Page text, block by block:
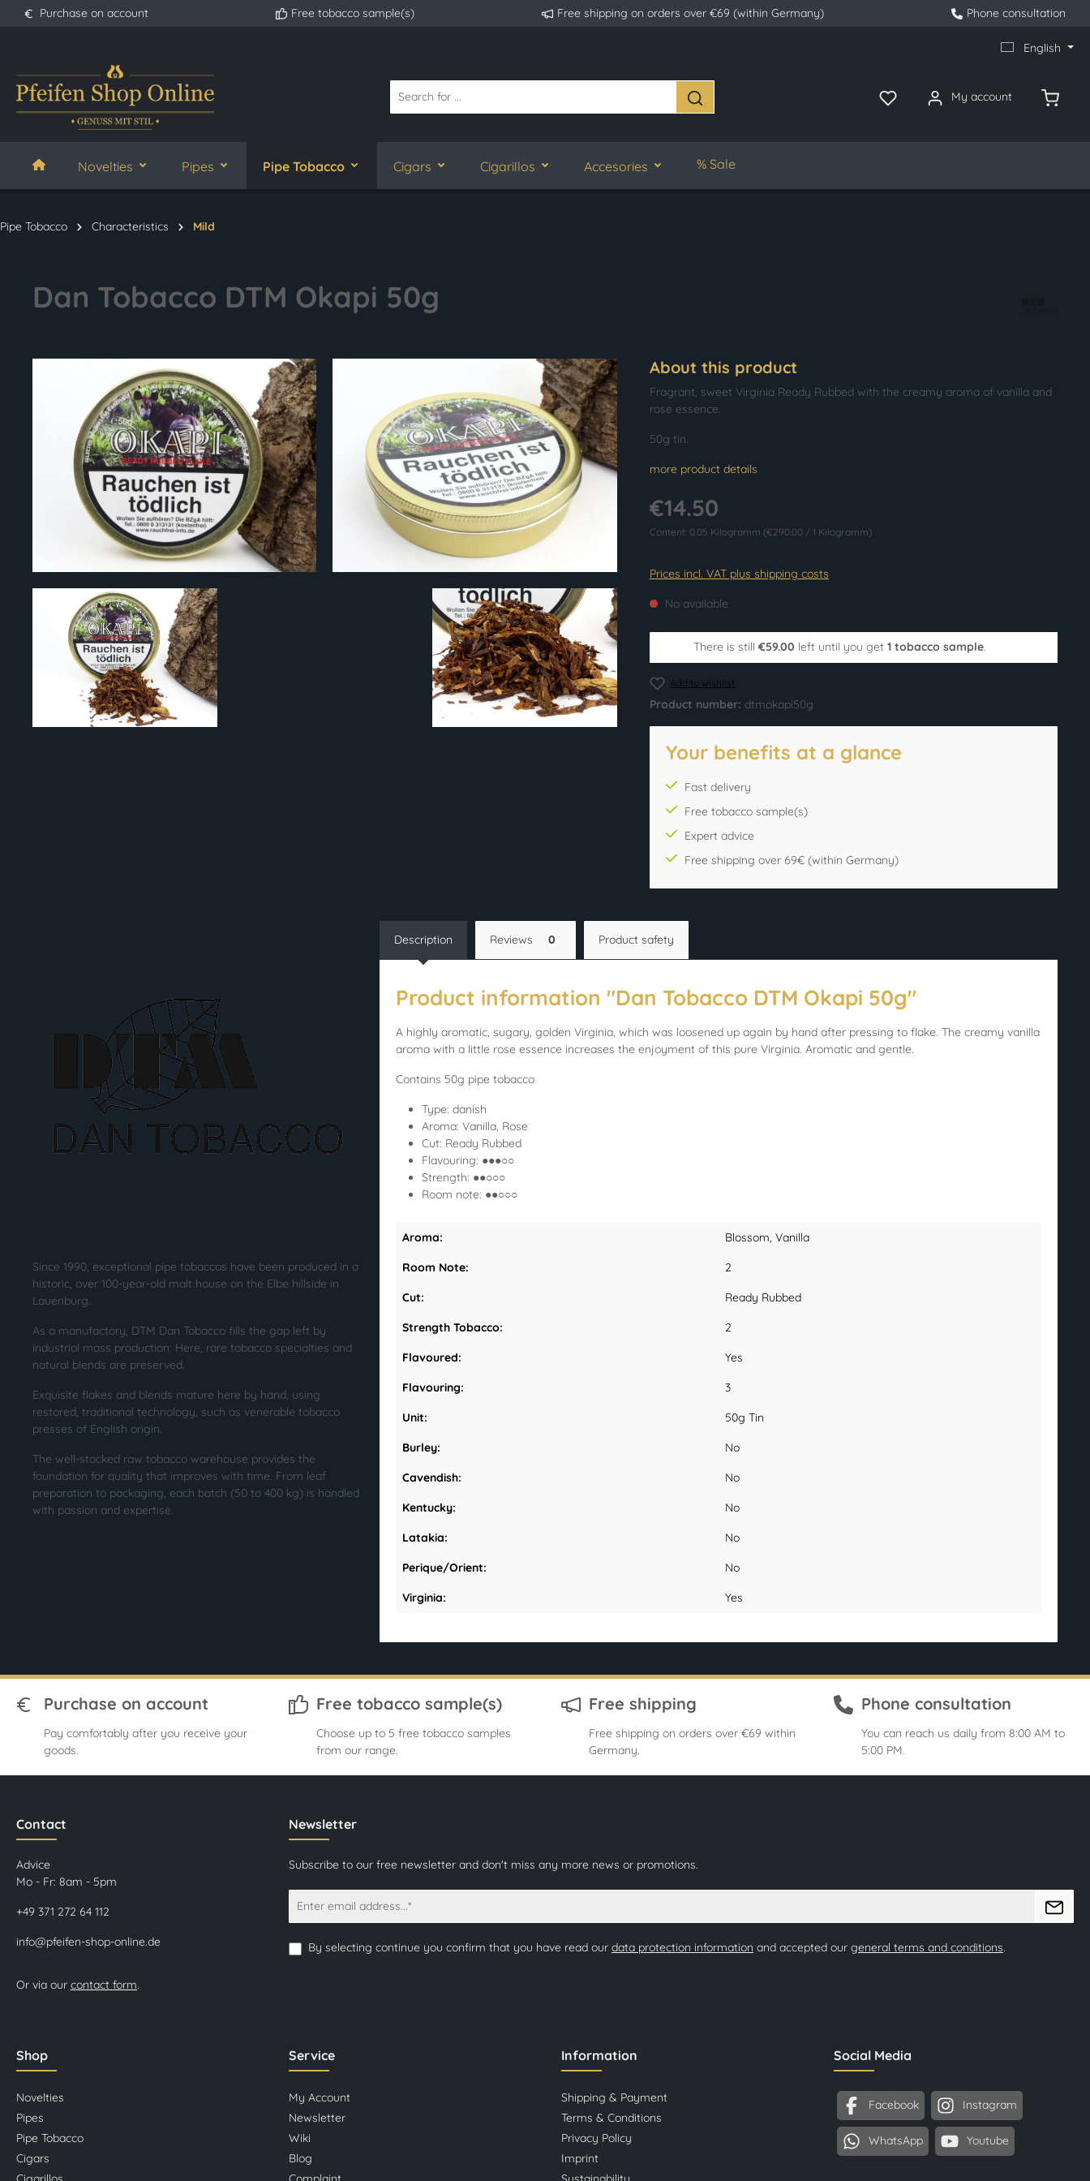
Skip to main navigation
Purchase on account Free tobacco sample(s) Free shipping on orders over €69 (within Germany) Phone consultation
English
My account
Novelties Pipes Pipe Tobacco Cigars Cigarillos Accesories % Sale
Pipe Tobacco Characteristics Mild
Dan Tobacco DTM Okapi 50g
About this product
Fragrant, sweet Virginia Ready Rubbed with the creamy aroma of vanilla and
rose essence.
50g tin.
more product details
€14.50
Content: 0.05 Kilogramm (€290.00 / 1 Kilogramm)
Prices incl. VAT plus shipping costs
No available
There is still €59.00 left until you get 1 tobacco sample.
Add to wishlist
Product number: dtmokapi50g
Your benefits at a glance
Fast delivery
Free tobacco sample(s)
Expert advice
Free shipping over 69€ (within Germany)
Since 1990, exceptional pipe tobaccos have been produced in a
historic, over 100-year-old malt house on the Elbe hillside in
Lauenburg.
As a manufactory, DTM Dan Tobacco fills the gap left by
industrial mass production: Here, rare tobacco specialties and
natural blends are preserved.
Exquisite flakes and blends mature here by hand, using
restored, traditional technology, such as venerable tobacco
presses of English origin.
The well-stocked raw tobacco warehouse provides the
foundation for quality that improves with time. From leaf
preparation to packaging, each batch (50 to 400 kg) is handled
with passion and expertise.
Description Reviews 0 Product safety
Product information "Dan Tobacco DTM Okapi 50g"
A highly aromatic, sugary, golden Virginia, which was loosened up again by hand after pressing to flake. The creamy vanilla
aroma with a little rose essence increases the enjoyment of this pure Virginia. Aromatic and gentle.
Contains 50g pipe tobacco
Type: danish
Aroma: Vanilla, Rose
Cut: Ready Rubbed
Flavouring: ●●●○○
Strength: ●●○○○
Room note: ●●○○○
Aroma: Blossom, Vanilla
Room Note: 2
Cut: Ready Rubbed
Strength Tobacco: 2
Flavoured: Yes
Flavouring: 3
Unit: 50g Tin
Burley: No
Cavendish: No
Kentucky: No
Latakia: No
Perique/Orient: No
Virginia: Yes
Purchase on account
Pay comfortably after you receive your
goods.
Free tobacco sample(s)
Choose up to 5 free tobacco samples
from our range.
Free shipping
Free shipping on orders over €69 within
Germany.
Phone consultation
You can reach us daily from 8:00 AM to
5:00 PM.
Contact
Advice
Mo - Fr: 8am - 5pm
+49 371 272 64 112
info@pfeifen-shop-online.de
Or via our contact form.
Newsletter
Subscribe to our free newsletter and don't miss any more news or promotions.
By selecting continue you confirm that you have read our data protection information and accepted our general terms and conditions.
Social Media
Facebook Instagram
WhatsApp Youtube
Shop
Novelties
Pipes
Pipe Tobacco
Cigars
Service
My Account
Newsletter
Wiki
Blog
Information
Shipping & Payment
Terms & Conditions
Privacy Policy
Imprint